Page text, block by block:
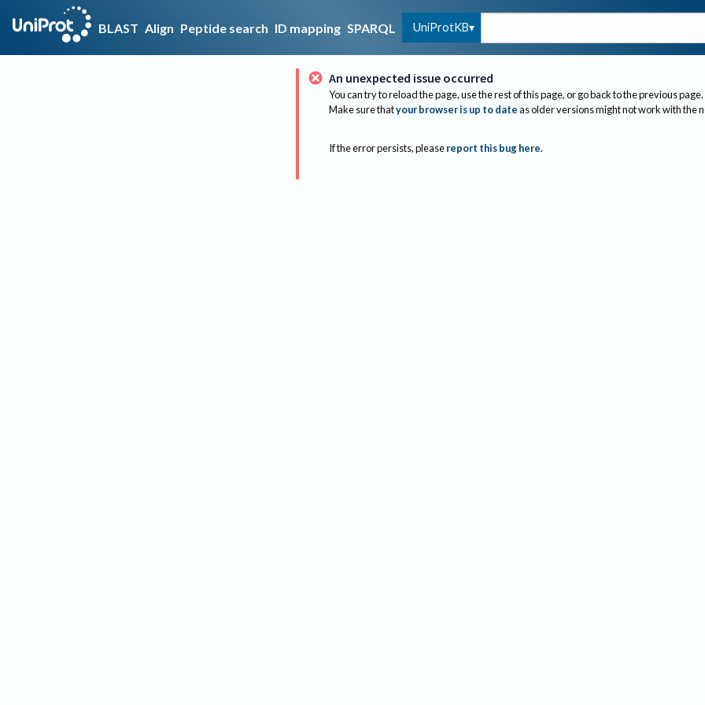
BLAST Align Peptide search ID mapping SPARQL UniProtKB
An unexpected issue occurred
You can try to reload the page, use the rest of this page, or go back to the previous page.
Make sure thatyour browser is up to dateas older versions might not work with the
If the error persists, please report this bug here.